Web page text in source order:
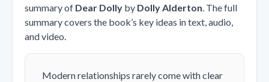
summary of Dear Dolly by Dolly Alderton. The full
summary covers the book’s key ideas in text, audio,
and video.
Modern relationships rarely come with clear